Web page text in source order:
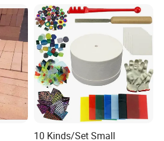
10 Kinds/Set Small